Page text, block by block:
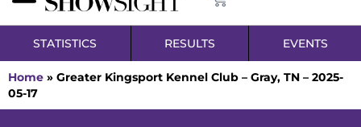
STATISTICS RESULTS EVENTS
Home » Greater Kingsport Kennel Club – Gray, TN – 2025-
05-17